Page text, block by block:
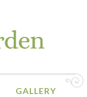
GALLERY